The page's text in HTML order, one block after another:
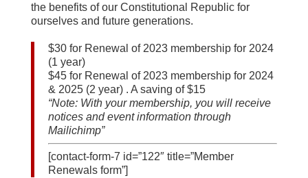
the benefits of our Constitutional Republic for
ourselves and future generations.
$30 for Renewal of 2023 membership for 2024
(1 year)
$45 for Renewal of 2023 membership for 2024
& 2025 (2 year) . A saving of $15
“Note: With your membership, you will receive
notices and event information through
Mailichimp”
[contact-form-7 id=”122″ title=”Member
Renewals form”]